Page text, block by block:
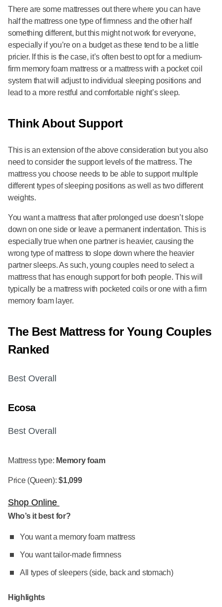
There are some mattresses out there where you can have
half the mattress one type of firmness and the other half
something different, but this might not work for everyone,
especially if you’re on a budget as these tend to be a little
pricier. If this is the case, it’s often best to opt for a medium-
firm memory foam mattress or a mattress with a pocket coil
system that will adjust to individual sleeping positions and
lead to a more restful and comfortable night’s sleep.
Think About Support
This is an extension of the above consideration but you also
need to consider the support levels of the mattress. The
mattress you choose needs to be able to support multiple
different types of sleeping positions as well as two different
weights.
You want a mattress that after prolonged use doesn’t slope
down on one side or leave a permanent indentation. This is
especially true when one partner is heavier, causing the
wrong type of mattress to slope down where the heavier
partner sleeps. As such, young couples need to select a
mattress that has enough support for both people. This will
typically be a mattress with pocketed coils or one with a firm
memory foam layer.
The Best Mattress for Young Couples
Ranked
Best Overall
Ecosa
Best Overall
Mattress type: Memory foam
Price (Queen):$1,099
Shop Online
Who’s it best for?
You want a memory foam mattress
You want tailor-made firmness
All types of sleepers (side, back and stomach)
Highlights